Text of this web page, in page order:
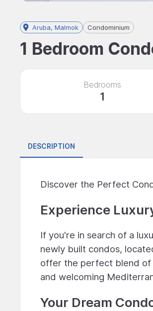
Aruba, Malmok Condominium
1 Bedroom
Bedrooms
1
DESCRIPTION
Discover the Perfect
Experience
If you're in search of a
newly built condos,
offer the perfect blend of
and welcoming
Your Dream